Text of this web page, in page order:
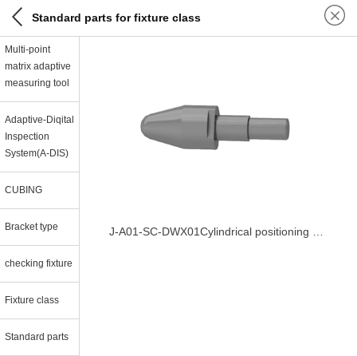
Standard parts for fixture class
Multi-point
matrix adaptive
measuring tool
Adaptive-Diqital
Inspection
System(A-DIS)
CUBING
Bracket type
checking fixture
Fixture class
Standard parts